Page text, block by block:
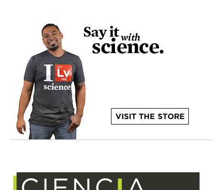
VISIT THE STORE